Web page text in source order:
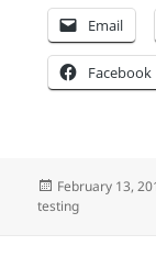
Email
Facebook
Posted
on
February 13,
testing